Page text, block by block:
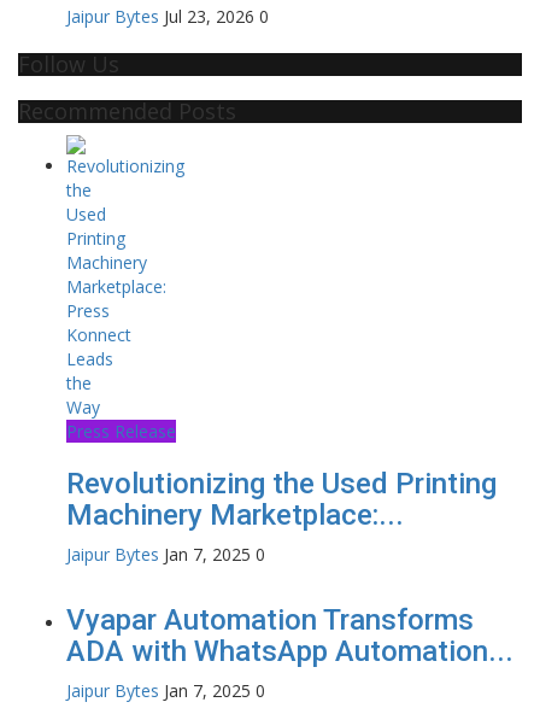
Jaipur Bytes Jul 23, 2026 0
Follow Us
Recommended Posts
Press Release
Revolutionizing the Used Printing
Machinery Marketplace:...
Jaipur Bytes Jan 7, 2025 0
Vyapar Automation Transforms
ADA with WhatsApp Automation...
Jaipur Bytes Jan 7, 2025 0